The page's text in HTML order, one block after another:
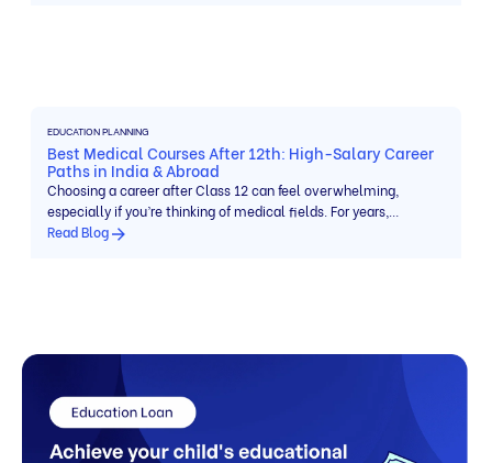
EDUCATION PLANNING
Best Medical Courses After 12th: High-Salary Career
Paths in India & Abroad
Choosing a career after Class 12 can feel overwhelming,
especially if you’re thinking of medical fields. For years,
students believed there was […]
Read Blog